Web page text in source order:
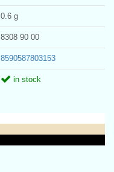
0.6 g
8308 90 00
8590587803153
in stock